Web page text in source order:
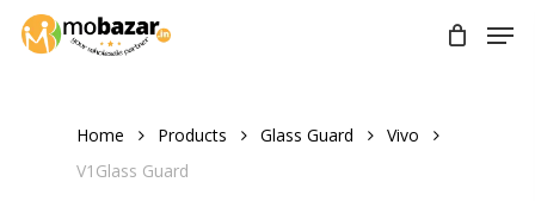
Skip
Home Products Glass Guard
Vivo
V1Glass Guard